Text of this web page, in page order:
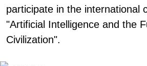
participate in the international
"Artificial Intelligence and the
Civilization".